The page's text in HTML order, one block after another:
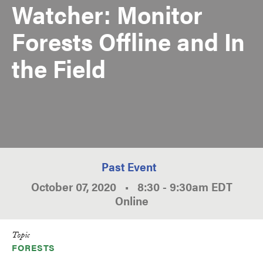
Watcher: Monitor
Forests Offline and In
the Field
Past Event
October 07, 2020 • 8:30 - 9:30am EDT
Online
Topic
FORESTS